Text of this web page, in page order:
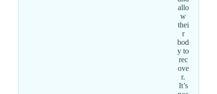
allo
w
thei
r
bod
y to
rec
ove
r.
It’s